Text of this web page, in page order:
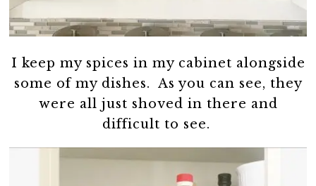
I keep my spices in my cabinet alongside
some of my dishes. As you can see, they
were all just shoved in there and
difficult to see.